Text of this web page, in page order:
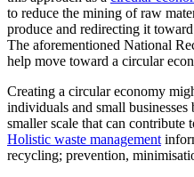
to reduce the mining of raw
produce and redirecting it
The aforementioned National
help move toward a circular
Creating a circular economy
individuals and small
smaller scale that can contribute
Holistic waste management
recycling; prevention,